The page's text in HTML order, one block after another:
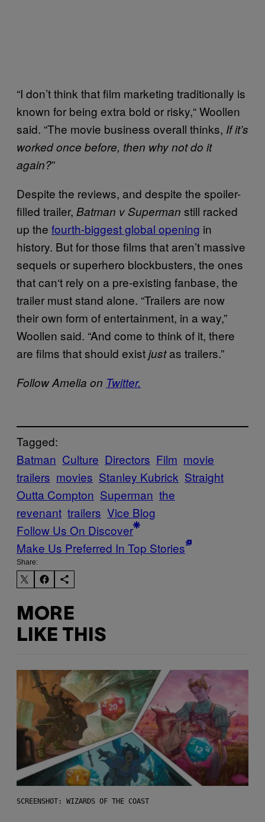
“I don’t think that film marketing traditionally is
known for being extra bold or risky,“Woollen
said. “The movie business overall thinks, If it’s
worked once before, then why not do it
again?”
Despite the reviews, and despite the spoiler-
filled trailer, Batman v Superman still racked
up the fourth-biggest global opening in
history. But for those films that aren’t massive
sequels or superhero blockbusters, the ones
that can‘t rely on a pre-existing fanbase, the
trailer must stand alone. “Trailers are now
their own form of entertainment, in a way,”
Woollen said. “And come to think of it, there
are films that should existjustas trailers.”
Follow Amelia on Twitter.
Tagged:
Batman Culture Directors Film movie
trailers movies Stanley Kubrick Straight
Outta Compton Superman the
revenant trailers Vice Blog
Follow Us On Discover
Make Us Preferred In Top Stories
Share:
MORE
LIKE THIS
SCREENSHOT: WIZARDS OF THE COAST